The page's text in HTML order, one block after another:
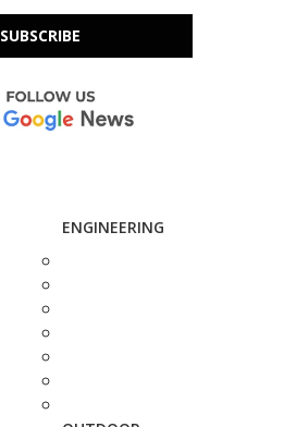
SUBSCRIBE
ENGINEERING